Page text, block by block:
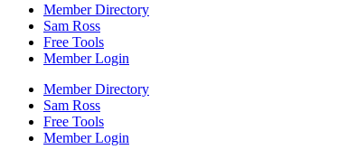
Member Directory
Sam Ross
Free Tools
Member Login
Member Directory
Sam Ross
Free Tools
Member Login